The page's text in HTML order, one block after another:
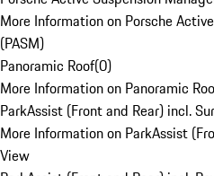
More Information on Porsche
(PASM)
Panoramic Roof(0)
More Information on Panoramic
ParkAssist (Front and Rear) incl.
More Information on ParkAssist
View